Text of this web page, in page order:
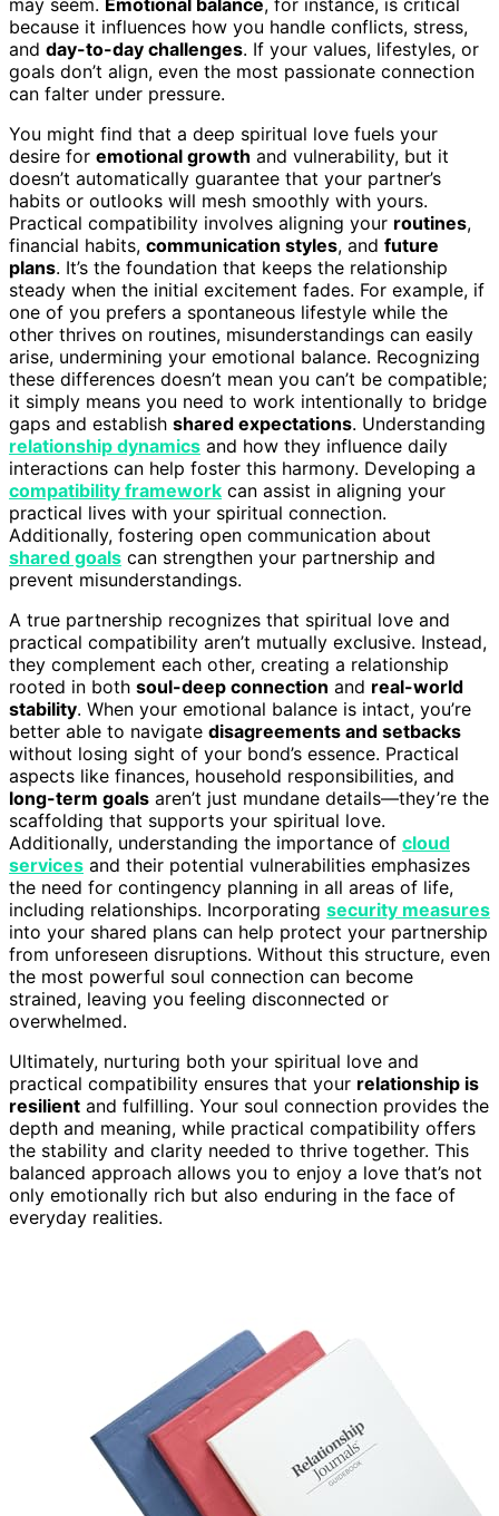
because it influences how you handle conflicts, stress,
and day-to-day challenges. If your values, lifestyles, or
goals don’t align, even the most passionate connection
can falter under pressure.
You might find that a deep spiritual love fuels your
desire for emotional growth and vulnerability, but it
doesn’t automatically guarantee that your partner’s
habits or outlooks will mesh smoothly with yours.
Practical compatibility involves aligning your routines,
financial habits, communication styles, and future
plans. It’s the foundation that keeps the relationship
steady when the initial excitement fades. For example, if
one of you prefers a spontaneous lifestyle while the
other thrives on routines, misunderstandings can easily
arise, undermining your emotional balance. Recognizing
these differences doesn’t mean you can’t be compatible;
it simply means you need to work intentionally to bridge
gaps and establish shared expectations. Understanding
relationship dynamics and how they influence daily
interactions can help foster this harmony. Developing a
compatibility framework can assist in aligning your
practical lives with your spiritual connection.
Additionally, fostering open communication about
shared goals can strengthen your partnership and
prevent misunderstandings.
A true partnership recognizes that spiritual love and
practical compatibility aren’t mutually exclusive. Instead,
they complement each other, creating a relationship
rooted in both soul-deep connection and real-world
stability. When your emotional balance is intact, you’re
better able to navigate disagreements and setbacks
without losing sight of your bond’s essence. Practical
aspects like finances, household responsibilities, and
long-term goals aren’t just mundane details—they’re the
scaffolding that supports your spiritual love.
Additionally, understanding the importance of cloud
services and their potential vulnerabilities emphasizes
the need for contingency planning in all areas of life,
including relationships. Incorporating security measures
into your shared plans can help protect your partnership
from unforeseen disruptions. Without this structure, even
the most powerful soul connection can become
strained, leaving you feeling disconnected or
overwhelmed.
Ultimately, nurturing both your spiritual love and
practical compatibility ensures that your relationship is
resilient and fulfilling. Your soul connection provides the
depth and meaning, while practical compatibility offers
the stability and clarity needed to thrive together. This
balanced approach allows you to enjoy a love that’s not
only emotionally rich but also enduring in the face of
everyday realities.